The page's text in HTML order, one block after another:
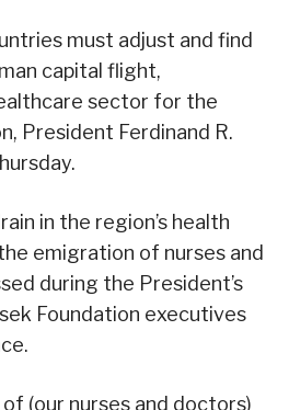
must adjust and find
capital flight,
sector for the
President Ferdinand R.
in the region’s health
emigration of nurses and
during the President’s
Foundation executives
(our nurses and doctors)